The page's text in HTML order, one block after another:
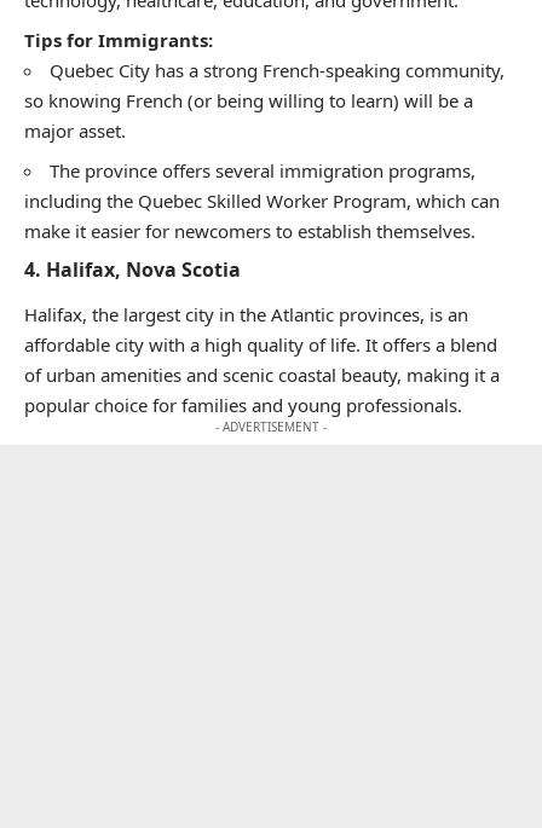
Tips for Immigrants:
Quebec City has a strong French-speaking community,
so knowing French (or being willing to learn) will be a
major asset.
The province offers several immigration programs,
including the Quebec Skilled Worker Program, which can
make it easier for newcomers to establish themselves.
4. Halifax, Nova Scotia
Halifax, the largest city in the Atlantic provinces, is an
affordable city with a high quality of life. It offers a blend
of urban amenities and scenic coastal beauty, making it a
popular choice for families and young professionals.
- ADVERTISEMENT -